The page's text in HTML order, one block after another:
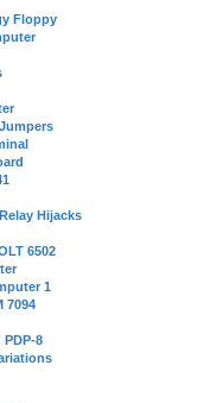
Floppy
Hijacks
6502
1
7094
8